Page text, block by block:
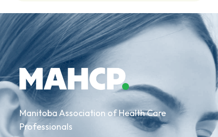
Manitoba Association of Health Care
Professionals